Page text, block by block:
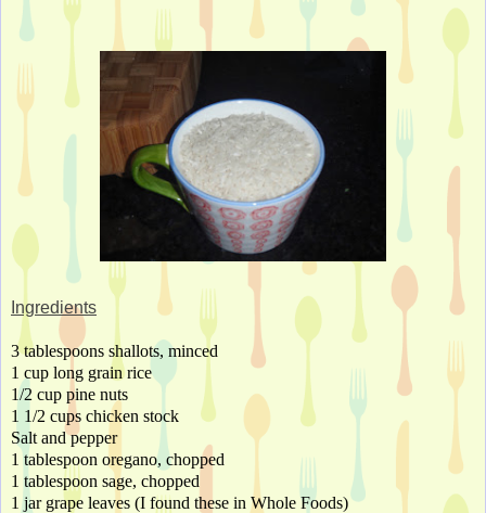
Ingredients
3 tablespoons shallots, minced
1 cup long grain rice
1/2 cup pine nuts
1 1/2 cups chicken stock
Salt and pepper
1 tablespoon oregano, chopped
1 tablespoon sage, chopped
1 jar grape leaves (I found these in Whole Foods)